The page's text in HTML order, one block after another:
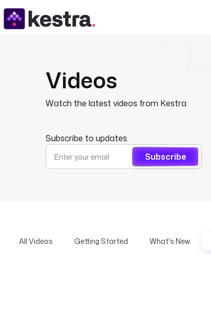
Videos
Watch the latest videos from Kestra
Subscribe to updates.
Subscribe
All Videos Getting Started What's New